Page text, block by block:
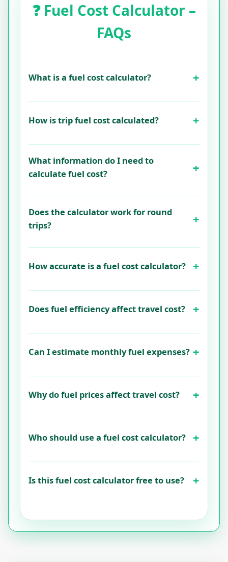
❓ Fuel Cost Calculator –
FAQs
What is a fuel cost calculator?
How is trip fuel cost calculated?
What information do I need to
calculate fuel cost?
Does the calculator work for round
trips?
How accurate is a fuel cost calculator?
Does fuel efficiency affect travel cost?
Can I estimate monthly fuel expenses?
Why do fuel prices affect travel cost?
Who should use a fuel cost calculator?
Is this fuel cost calculator free to use?